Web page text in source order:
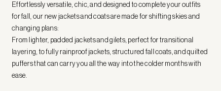
Effortlessly versatile, chic, and designed to complete your outfits
for fall, our new jackets and coats are made for shifting skies and
changing plans:
From lighter, padded jackets and gilets, perfect for transitional
layering, to fully rainproof jackets, structured fall coats, and quilted
puffers that can carry you all the way into the colder months with
ease.